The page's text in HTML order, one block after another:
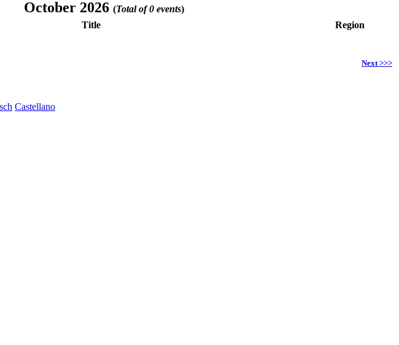
October 2026 (Total of 0 events)
Title Region
Next >>>
Castellano